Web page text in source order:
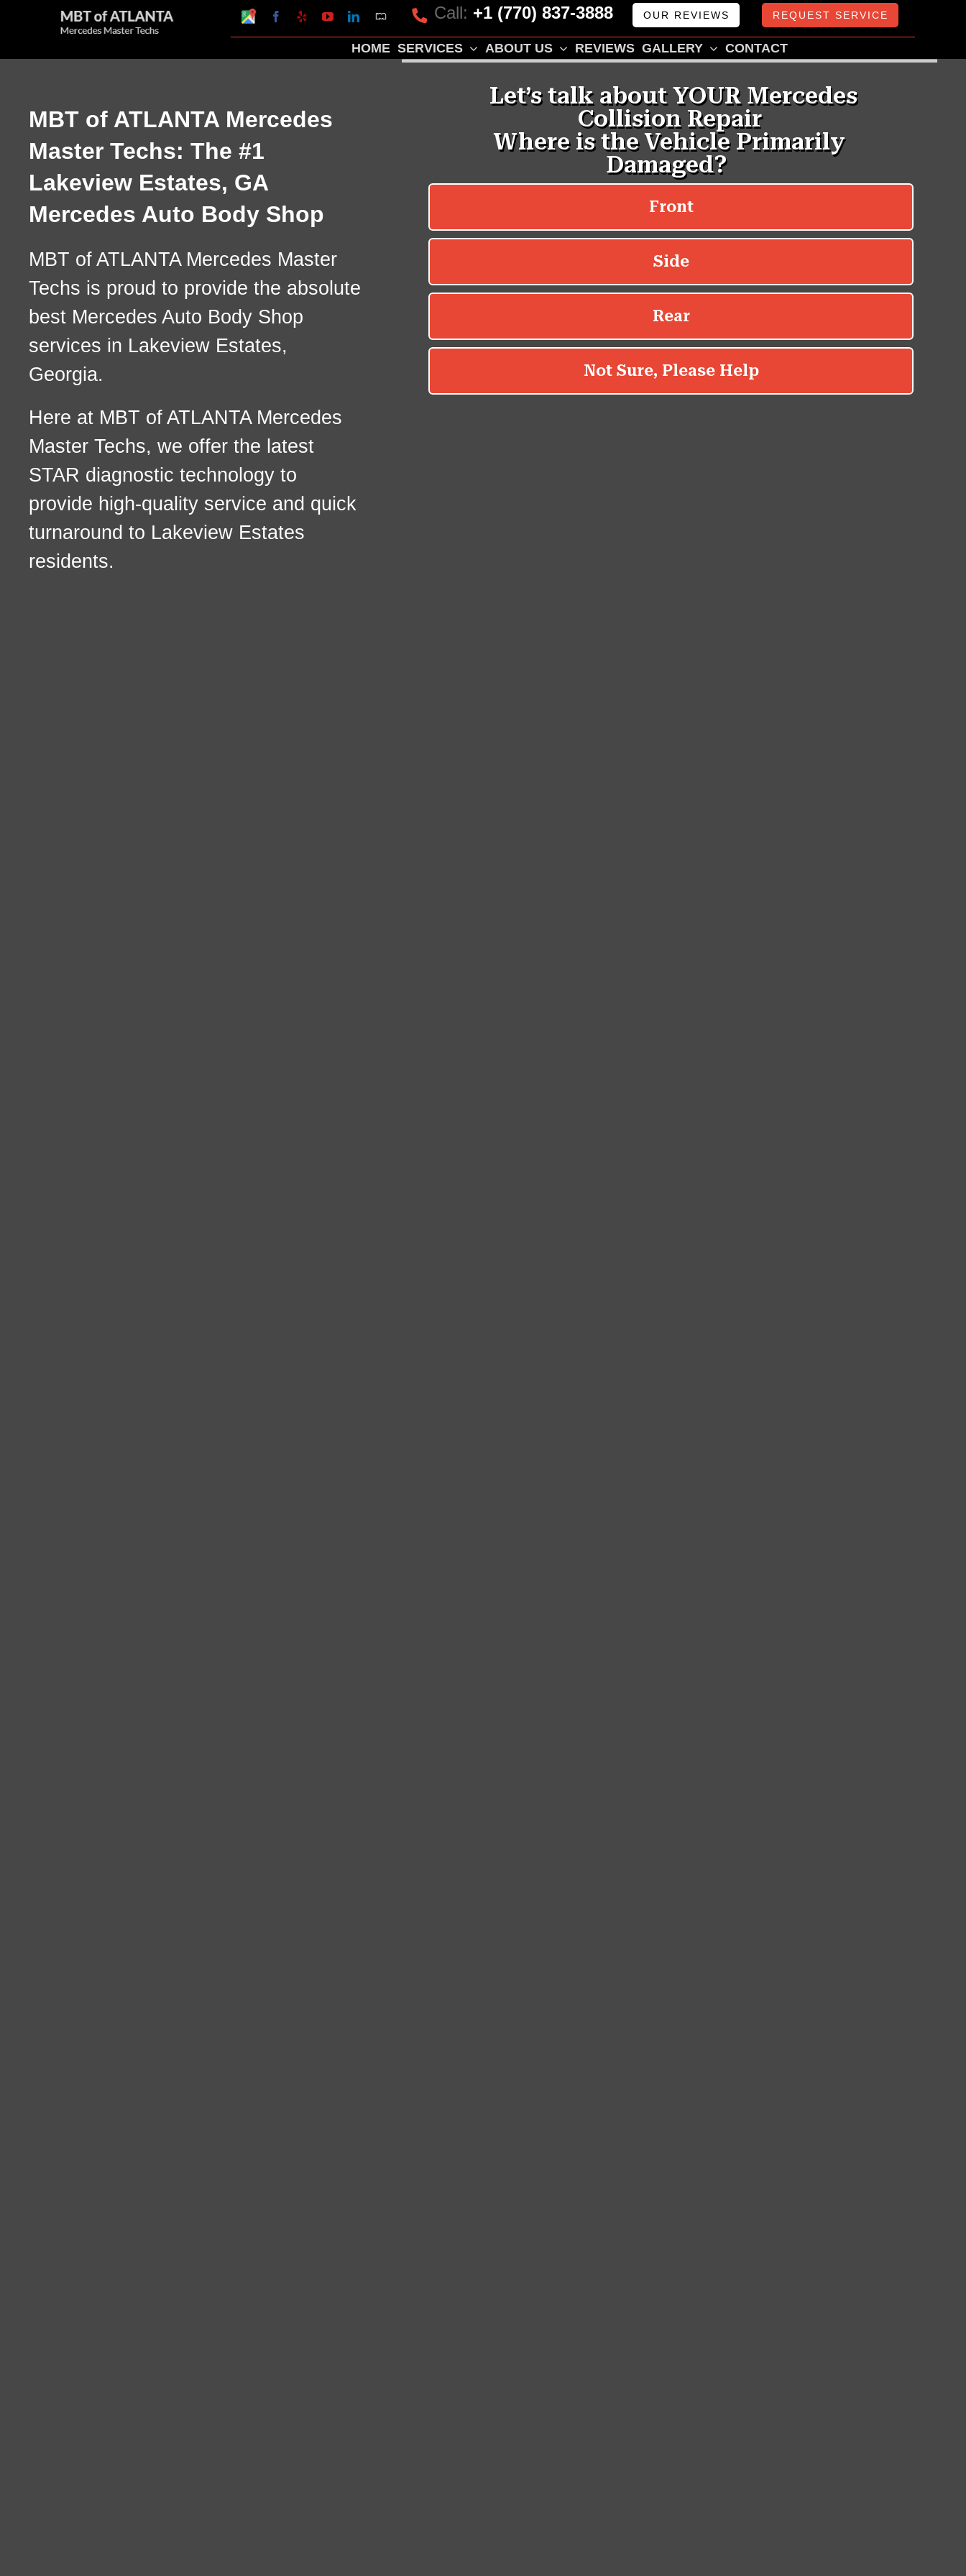
content
Google
My
Business
Facebook
Yelp YouTubeLinkedInMapquest Call: +1 (770) 837-3888 OUR REVIEWS REQUEST SERVICE
HOME SERVICES ABOUT US REVIEWS GALLERY CONTACT
MBT of ATLANTA Mercedes
Master Techs: The #1
Lakeview Estates, GA
Mercedes Auto Body Shop
MBT of ATLANTA Mercedes Master
Techs is proud to provide the absolute
best Mercedes Auto Body Shop
services in Lakeview Estates,
Georgia.
Here at MBT of ATLANTA Mercedes
Master Techs, we offer the latest
STAR diagnostic technology to
provide high-quality service and quick
turnaround to Lakeview Estates
residents.